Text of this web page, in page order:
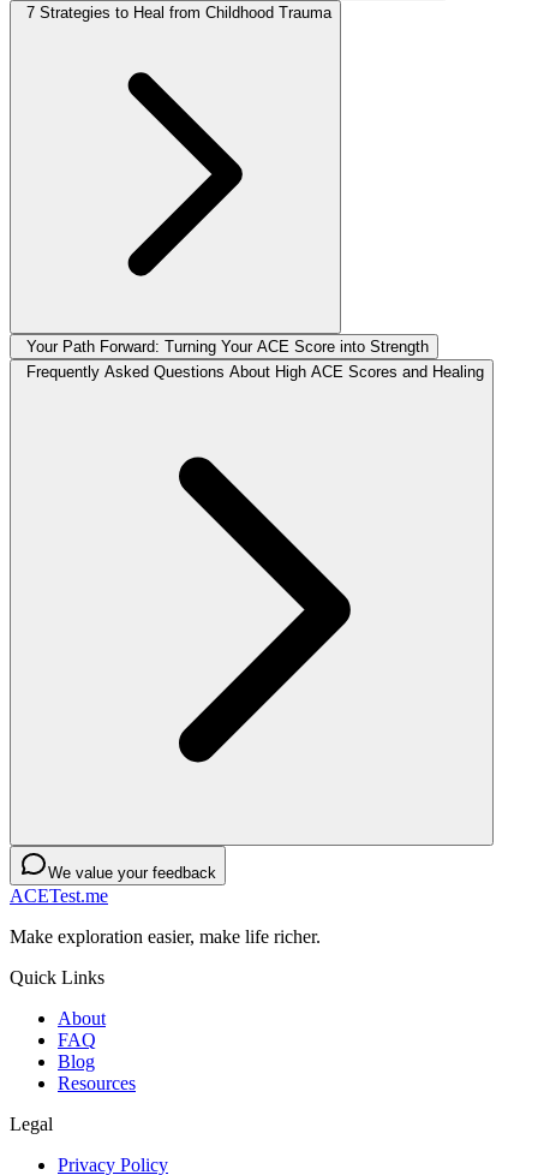
7 Strategies to Heal from Childhood Trauma
Your Path Forward: Turning Your ACE Score into Strength
Frequently Asked Questions About High ACE Scores and Healing
We value your feedback
ACETest.me
Make exploration easier, make life richer.
Quick Links
About
FAQ
Blog
Resources
Legal
Privacy Policy